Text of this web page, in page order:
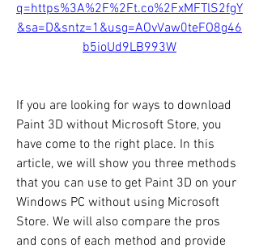
q=https%3A%2F%2Ft.co%2FxMFTlS2fgY
&sa=D&sntz=1&usg=AOvVaw0teFO8g46
b5ioUd9LB993W
If you are looking for ways to download
Paint 3D without Microsoft Store, you
have come to the right place. In this
article, we will show you three methods
that you can use to get Paint 3D on your
Windows PC without using Microsoft
Store. We will also compare the pros
and cons of each method and provide